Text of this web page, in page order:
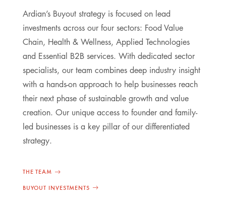
Ardian’s Buyout strategy is focused on lead
investments across our four sectors: Food Value
Chain, Health & Wellness, Applied Technologies
and Essential B2B services. With dedicated sector
specialists, our team combines deep industry insight
with a hands-on approach to help businesses reach
their next phase of sustainable growth and value
creation. Our unique access to founder and family-
led businesses is a key pillar of our differentiated
strategy.
THE TEAM
BUYOUT INVESTMENTS